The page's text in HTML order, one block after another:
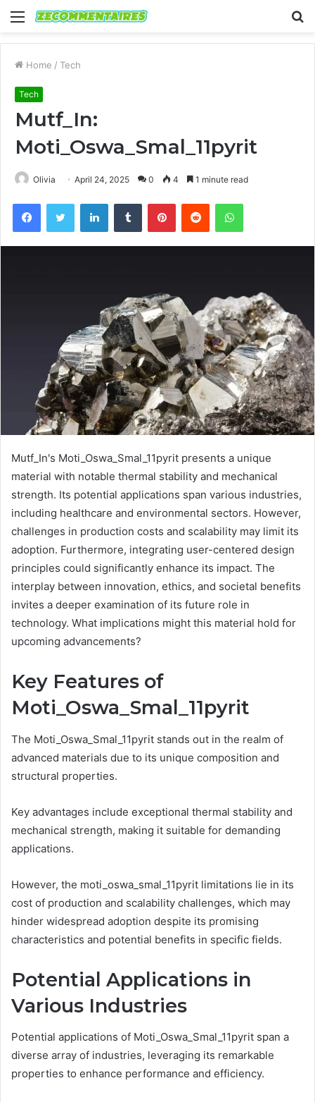
Menu
Home / Tech
Tech
Mutf_In:
Moti_Oswa_Smal_11pyrit
Olivia April 24, 2025 0 4 1 minute read
FacebookTwitter LinkedInTumblr PinterestReddit WhatsApp
Mutf_In's Moti_Oswa_Smal_11pyrit presents a unique
material with notable thermal stability and mechanical
strength. Its potential applications span various industries,
including healthcare and environmental sectors. However,
challenges in production costs and scalability may limit its
adoption. Furthermore, integrating user-centered design
principles could significantly enhance its impact. The
interplay between innovation, ethics, and societal benefits
invites a deeper examination of its future role in
technology. What implications might this material hold for
upcoming advancements?
Key Features of
Moti_Oswa_Smal_11pyrit
The Moti_Oswa_Smal_11pyrit stands out in the realm of
advanced materials due to its unique composition and
structural properties.
Key advantages include exceptional thermal stability and
mechanical strength, making it suitable for demanding
applications.
However, the moti_oswa_smal_11pyrit limitations lie in its
cost of production and scalability challenges, which may
hinder widespread adoption despite its promising
characteristics and potential benefits in specific fields.
Potential Applications in
Various Industries
Potential applications of Moti_Oswa_Smal_11pyrit span a
diverse array of industries, leveraging its remarkable
properties to enhance performance and efficiency.